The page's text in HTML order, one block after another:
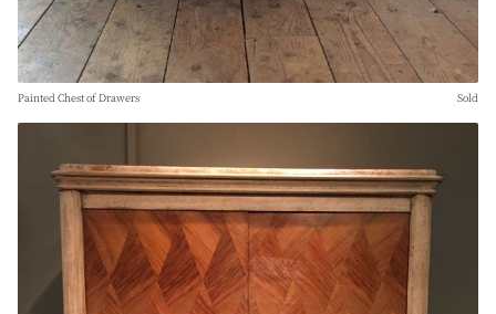
Painted Chest of Drawers Sold